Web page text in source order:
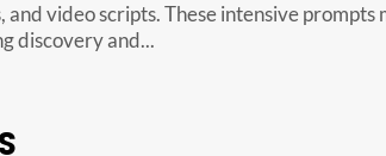
video scripts. These intensive prompts
discovery and...